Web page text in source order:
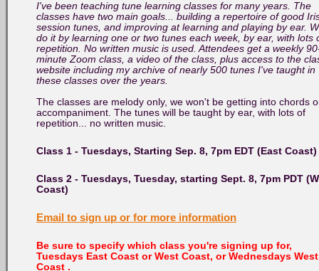
I've been teaching tune learning classes for many years. The
classes have two main goals... building a repertoire of good
session tunes, and improving at learning and playing by ear.
do it by learning one or two tunes each week, by ear, with lots
repetition. No written music is used. Attendees get a weekly
minute Zoom class, a video of the class, plus access to the
website including my archive of nearly 500 tunes I've taught in
these classes over the years.
The classes are melody only, we won't be getting into chords
accompaniment. The tunes will be taught by ear, with lots of
repetition... no written music.
Class 1 - Tuesdays, Starting Sep. 8, 7pm EDT (East Coast)
Class 2 - Tuesdays, Tuesday, starting Sept. 8, 7pm PDT
Coast)
Email to sign up or for more information.
Be sure to specify which class you're signing up for,
Tuesdays East Coast or West Coast, or Wednesdays West
Coast .